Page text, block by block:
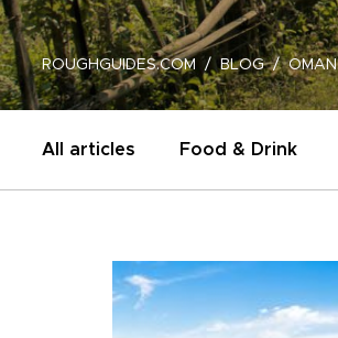
ROUGHGUIDES.COM BLOG OMAN
All articles Food & Drink